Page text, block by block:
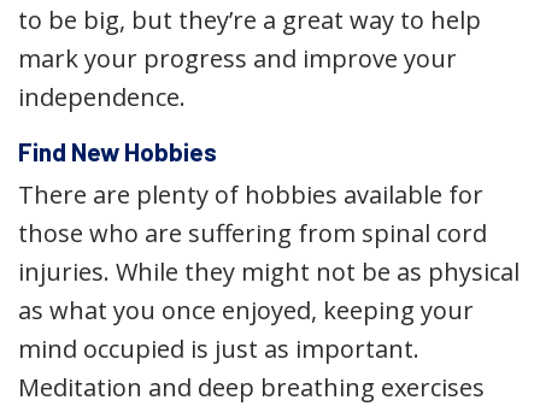
to be big, but they’re a great way to help
mark your progress and improve your
independence.
Find New Hobbies
There are plenty of hobbies available for
those who are suffering from spinal cord
injuries. While they might not be as physical
as what you once enjoyed, keeping your
mind occupied is just as important.
Meditation and deep breathing exercises